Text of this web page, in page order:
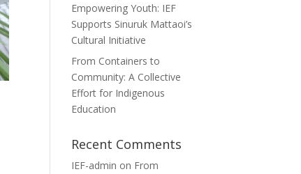
Empowering Youth: IEF
Supports Sinuruk Mattaoi’s
Cultural Initiative
From Containers to
Community: A Collective
Effort for Indigenous
Education
Recent Comments
IEF-admin on From